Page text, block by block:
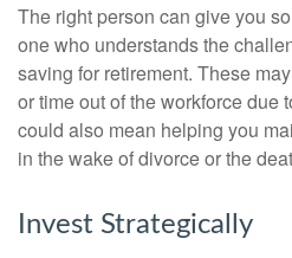
The right person can give you
one who understands the
saving for retirement. These
or time out of the workforce due
could also mean helping you
in the wake of divorce or the
Invest Strategically